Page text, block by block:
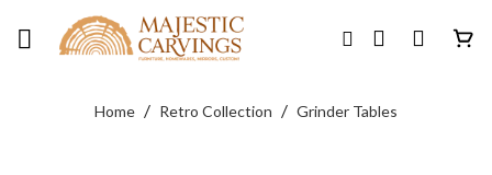
Home / Retro Collection / Grinder Tables